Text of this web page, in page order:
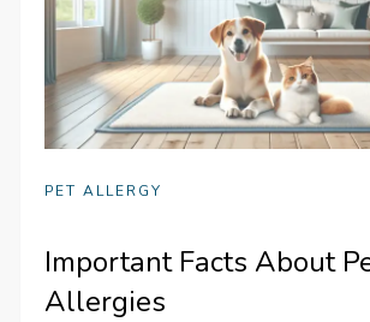
PET ALLERGY
Important Facts About
Allergies